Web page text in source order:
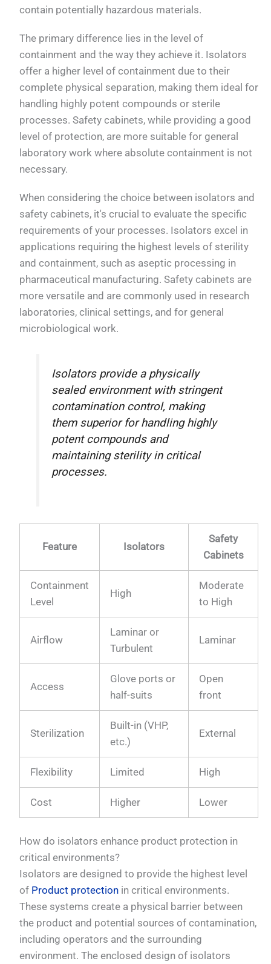
contain potentially hazardous materials.
The primary difference lies in the level of
containment and the way they achieve it. Isolators
offer a higher level of containment due to their
complete physical separation, making them ideal for
handling highly potent compounds or sterile
processes. Safety cabinets, while providing a good
level of protection, are more suitable for general
laboratory work where absolute containment is not
necessary.
When considering the choice between isolators and
safety cabinets, it's crucial to evaluate the specific
requirements of your processes. Isolators excel in
applications requiring the highest levels of sterility
and containment, such as aseptic processing in
pharmaceutical manufacturing. Safety cabinets are
more versatile and are commonly used in research
laboratories, clinical settings, and for general
microbiological work.
Isolators provide a physically
sealed environment with stringent
contamination control, making
them superior for handling highly
potent compounds and
maintaining sterility in critical
processes.
Feature Isolators
Safety
Cabinets
Containment
Level
High
Moderate
to High
Airflow
Laminar or
Turbulent
Laminar
Access
Glove ports or
half-suits
Open
front
Sterilization
Built-in (VHP,
etc.)
External
Flexibility Limited High
Cost Higher Lower
How do isolators enhance product protection in
critical environments?
Isolators are designed to provide the highest level
of Product protection in critical environments.
These systems create a physical barrier between
the product and potential sources of contamination,
including operators and the surrounding
environment. The enclosed design of isolators